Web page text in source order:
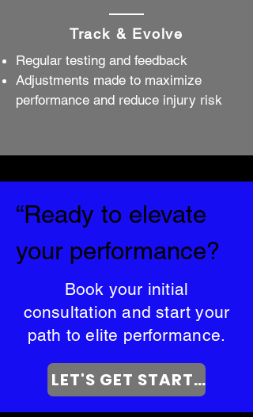
Track & Evolve
Regular testing and feedback
Adjustments made to maximize
performance and reduce injury risk
“Ready to elevate
your performance?
Book your initial
consultation and start your
path to elite performance.
LET'S GET STARTED